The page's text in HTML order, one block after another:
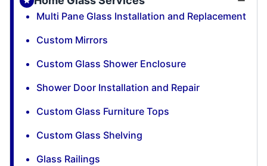
Multi Pane Glass Installation and Replacement
Custom Mirrors
Custom Glass Shower Enclosure
Shower Door Installation and Repair
Custom Glass Furniture Tops
Custom Glass Shelving
Glass Railings